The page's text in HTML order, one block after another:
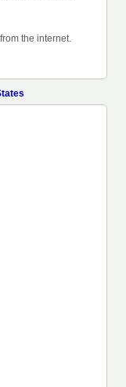
the internet.